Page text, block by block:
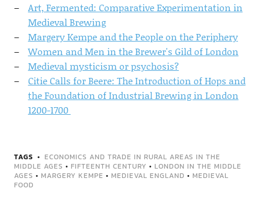
Art, Fermented: Comparative Experimentation in
Medieval Brewing
Margery Kempe and the People on the Periphery
Women and Men in the Brewer's Gild of London
Medieval mysticism or psychosis?
Citie Calls for Beere: The Introduction of Hops and
the Foundation of Industrial Brewing in London
1200-1700
TAGS
ECONOMICS AND TRADE IN RURAL AREAS IN THE
MIDDLE AGES • FIFTEENTH CENTURY • LONDON IN THE MIDDLE
AGES • MARGERY KEMPE • MEDIEVAL ENGLAND • MEDIEVAL
FOOD